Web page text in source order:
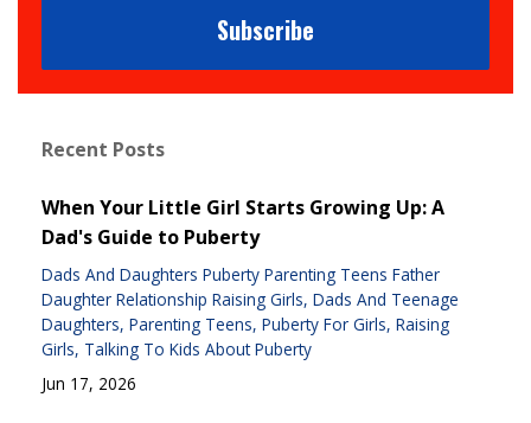
Subscribe
Recent Posts
When Your Little Girl Starts Growing Up: A
Dad's Guide to Puberty
Dads And Daughters Puberty Parenting Teens Father
Daughter Relationship Raising Girls Dads And Teenage
Daughters Parenting Teens Puberty For Girls Raising
Girls Talking To Kids About Puberty
Jun 17, 2026